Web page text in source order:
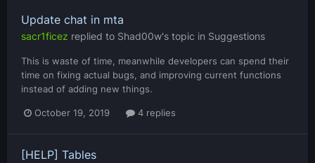
Update chat in mta
sacr1ficez replied to Shad00w's topic in Suggestions
This is waste of time, meanwhile developers can spend their
time on fixing actual bugs, and improving current functions
instead of adding new things.
October 19, 2019 4 replies
[HELP] Tables